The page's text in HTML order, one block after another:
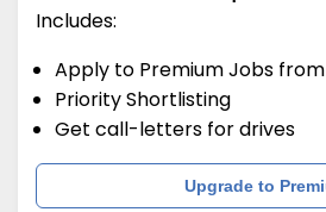
Includes:
Apply to Premium Jobs from
Priority Shortlisting
Get call-letters for drives
Upgrade to